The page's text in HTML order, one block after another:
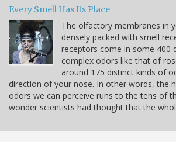
Every Smell Has Its Place
The olfactory membranes in
densely packed with smell
receptors come in some 400
complex odors like that of
around 175 distinct kinds of
direction of your nose. In other words, the
odors we can perceive runs to the tens of
wonder scientists had thought that the